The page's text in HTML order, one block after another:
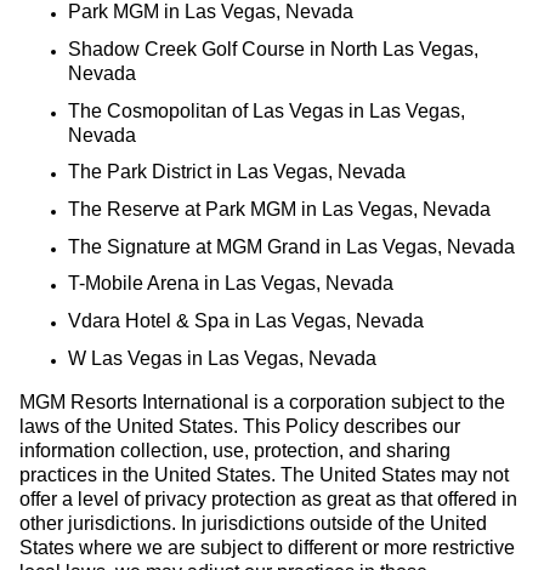
Park MGM in Las Vegas, Nevada
Shadow Creek Golf Course in North Las Vegas,
Nevada
The Cosmopolitan of Las Vegas in Las Vegas,
Nevada
The Park District in Las Vegas, Nevada
The Reserve at Park MGM in Las Vegas, Nevada
The Signature at MGM Grand in Las Vegas, Nevada
T-Mobile Arena in Las Vegas, Nevada
Vdara Hotel & Spa in Las Vegas, Nevada
W Las Vegas in Las Vegas, Nevada
MGM Resorts International is a corporation subject to the
laws of the United States. This Policy describes our
information collection, use, protection, and sharing
practices in the United States. The United States may not
offer a level of privacy protection as great as that offered in
other jurisdictions. In jurisdictions outside of the United
States where we are subject to different or more restrictive